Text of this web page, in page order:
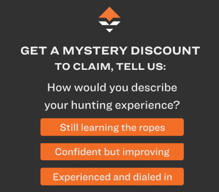
The multi-purpose, Nalgene 32 oz. Wide Mouth Water
Bottle is constructed from durable, BPA-free Eastman
Tritan™ co-polyester material; suitable for hot and cold
liquids. The GOHUNT Backcountry T-Shirt is a
lightweight shirt that is perfect for showing off your
love of the backcountry.
WHY SHOP WITH GOHUNT?
Stellar service
Questions about the right gear for you?